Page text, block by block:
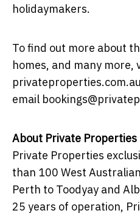
holidaymakers.
To find out more about
homes, and many more,
email
About Private Properties
Private Properties
than 100 West
Perth to Toodyay and
25 years of operation,